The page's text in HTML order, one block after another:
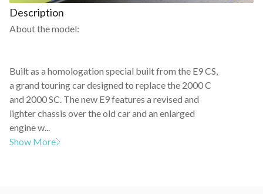
Description
About the model:
Built as a homologation special built from the E9 CS,
a grand touring car designed to replace the 2000 C
and 2000 SC. The new E9 features a revised and
lighter chassis over the old car and an enlarged
engine w...
Show More